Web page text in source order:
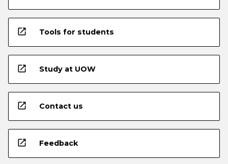
open_in_new Tools for students
open_in_new Study at UOW
open_in_new Contact us
open_in_new Feedback